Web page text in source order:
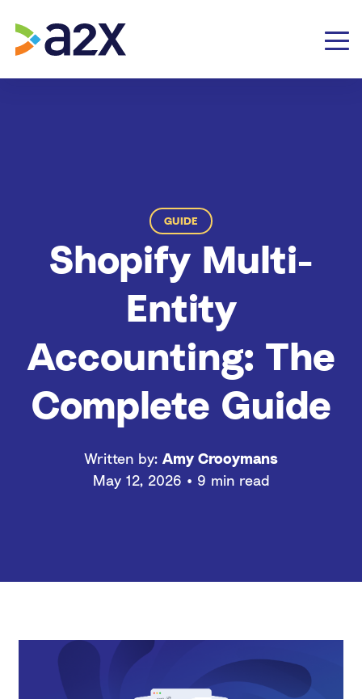
GUIDE
Shopify Multi-
Entity
Accounting: The
Complete Guide
Written by: Amy Crooymans
May 12, 2026 • 9 min read